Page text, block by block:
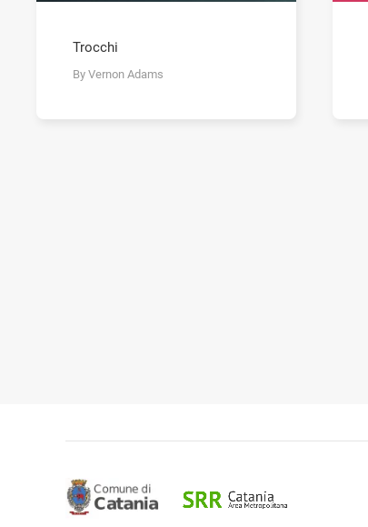
Trocchi
By Vernon Adams